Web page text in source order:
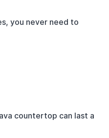
you never need to
countertop can last a